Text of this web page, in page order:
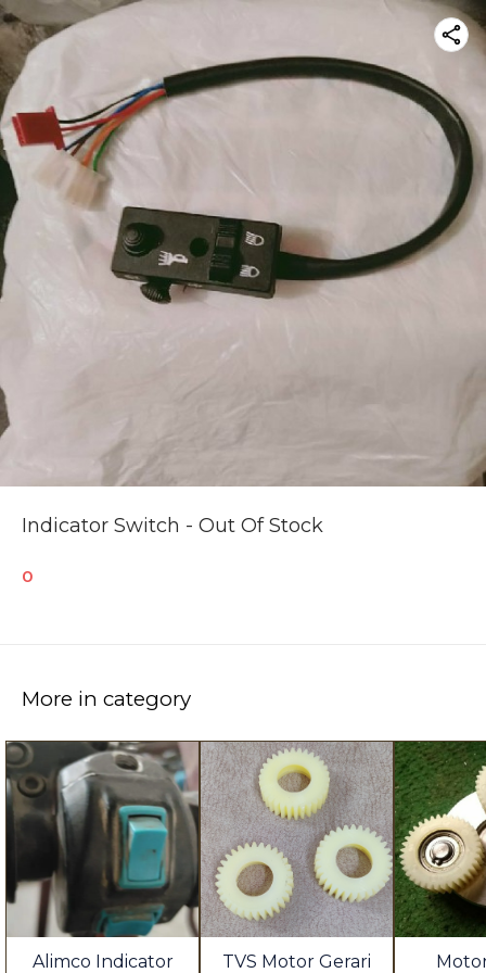
Indicator Switch - Out Of Stock
0
More in category
Alimco Indicator TVS Motor Gerari